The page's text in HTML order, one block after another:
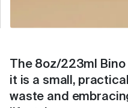
The 8oz/223ml
it is a small,
waste and